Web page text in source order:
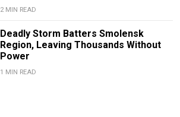
2 MIN READ
Deadly Storm Batters Smolensk
Region, Leaving Thousands Without
Power
1 MIN READ